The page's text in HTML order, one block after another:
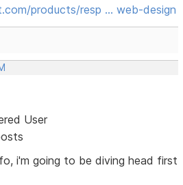
products/resp … web-design
User
i'm going to be diving head first